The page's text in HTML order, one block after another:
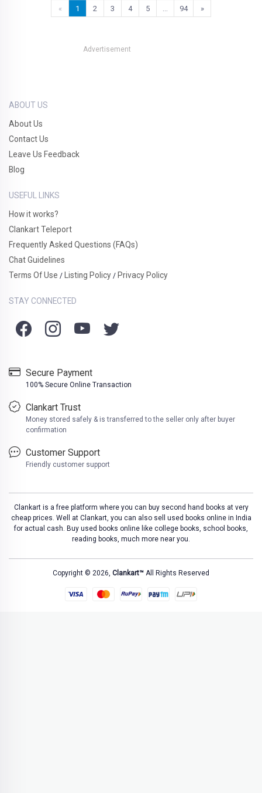
« 1 2 3 4 5 94 »
Advertisement
ABOUT US
About Us
Contact Us
Leave Us Feedback
Blog
USEFUL LINKS
How it works?
Clankart Teleport
Frequently Asked Questions (FAQs)
Chat Guidelines
Terms Of Use / Listing Policy / Privacy Policy
STAY CONNECTED
Secure Payment
100% Secure Online Transaction
Clankart Trust
Money stored safely & is transferred to the seller only after buyer
confirmation
Customer Support
Friendly customer support
Clankart is a free platform where you can buy second hand books at very
cheap prices. Well at Clankart, you can also sell used books online in India
for actual cash. Buy used books online like college books, school books,
reading books, much more near you.
Copyright © 2026, Clankart™ All Rights Reserved